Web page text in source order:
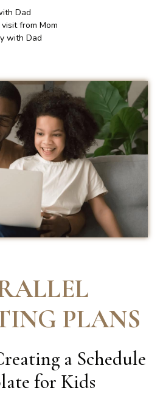
Dad
from Mom
with Dad
PLANS
a Schedule
for Kids